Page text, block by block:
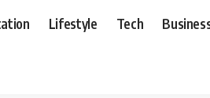
Lifestyle Tech